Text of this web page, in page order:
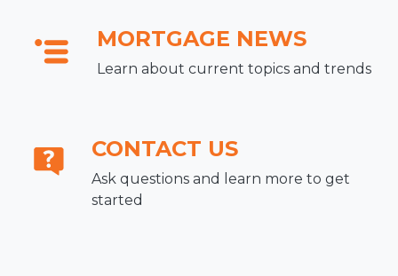
MORTGAGE NEWS
Learn about current topics and trends
CONTACT US
Ask questions and learn more to get
started